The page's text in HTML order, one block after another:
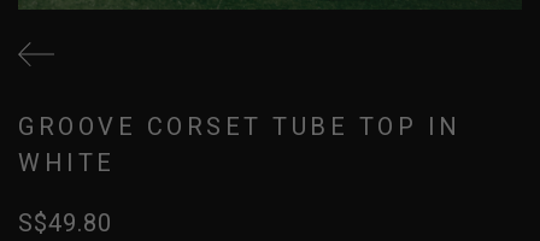
GROOVE CORSET TUBE TOP IN
WHITE
S$49.80